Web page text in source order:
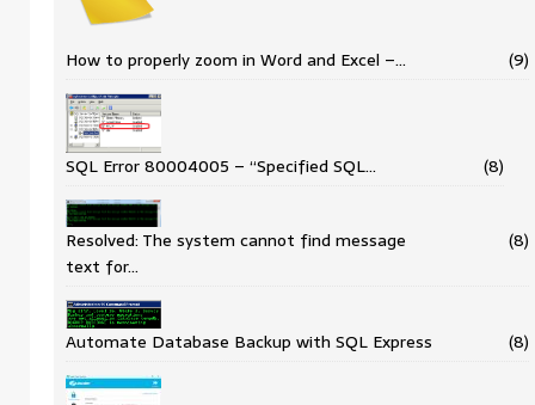
How to properly zoom in Word and Excel –… (9)
SQL Error 80004005 – “Specified SQL… (8)
Resolved: The system cannot find message
text for…
(8)
Automate Database Backup with SQL Express (8)